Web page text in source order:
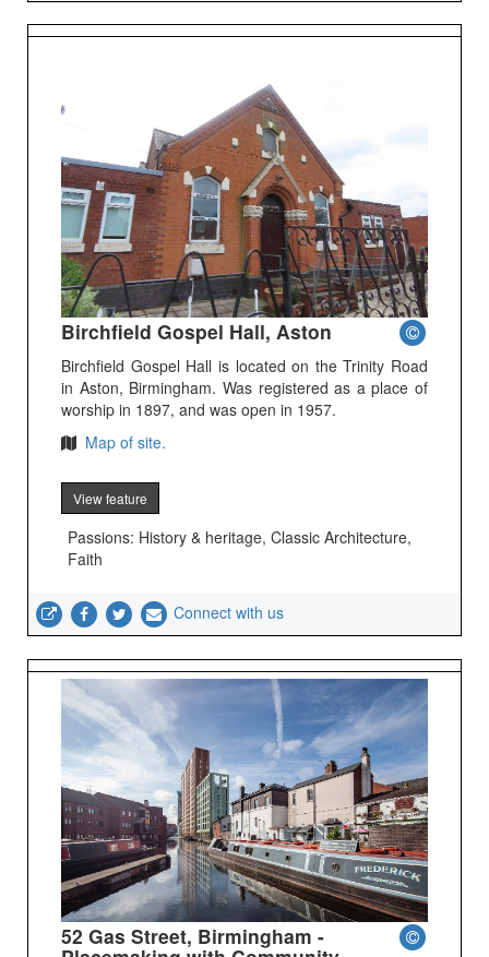
Birchfield Gospel Hall, Aston
Birchfield Gospel Hall is located on the Trinity Road
in Aston, Birmingham. Was registered as a place of
worship in 1897, and was open in 1957.
Map of site.
View feature
Passions: History & heritage, Classic Architecture,
Faith
Connect with us
52 Gas Street, Birmingham -